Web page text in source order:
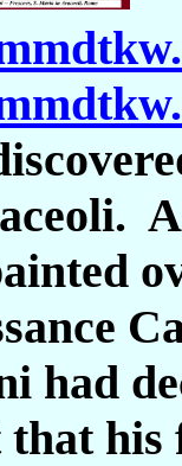
had
his